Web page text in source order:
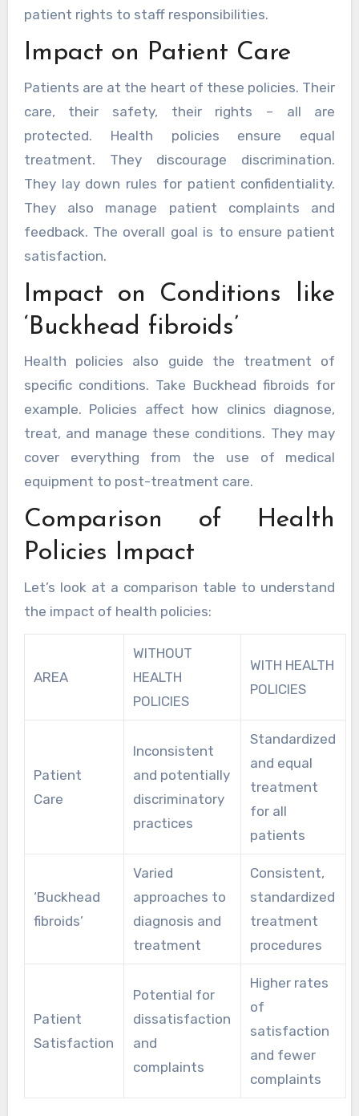
patient rights to staff responsibilities.
Impact on Patient Care
Patients are at the heart of these policies. Their
care, their safety, their rights – all are
protected. Health policies ensure equal
treatment. They discourage discrimination.
They lay down rules for patient confidentiality.
They also manage patient complaints and
feedback. The overall goal is to ensure patient
satisfaction.
Impact on Conditions like
‘Buckhead fibroids’
Health policies also guide the treatment of
specific conditions. Take Buckhead fibroids for
example. Policies affect how clinics diagnose,
treat, and manage these conditions. They may
cover everything from the use of medical
equipment to post-treatment care.
Comparison of Health
Policies Impact
Let’s look at a comparison table to understand
the impact of health policies:
AREA
WITHOUT
HEALTH
POLICIES
WITH HEALTH
POLICIES
Patient
Care
Inconsistent
and potentially
discriminatory
practices
Standardized
and equal
treatment
for all
patients
‘Buckhead
fibroids’
Varied
approaches to
diagnosis and
treatment
Consistent,
standardized
treatment
procedures
Patient
Satisfaction
Potential for
dissatisfaction
and
complaints
Higher rates
of
satisfaction
and fewer
complaints